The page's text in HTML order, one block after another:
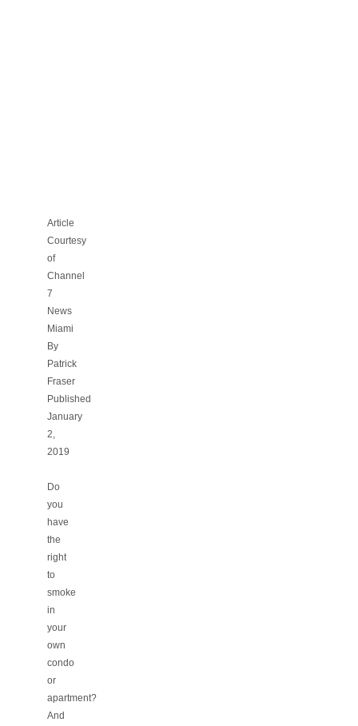
Article
Courtesy
of
Channel
7
News
Miami
By
Patrick
Fraser
Published
January
2,
2019
Do
you
have
the
right
to
smoke
in
your
own
condo
or
apartment?
And